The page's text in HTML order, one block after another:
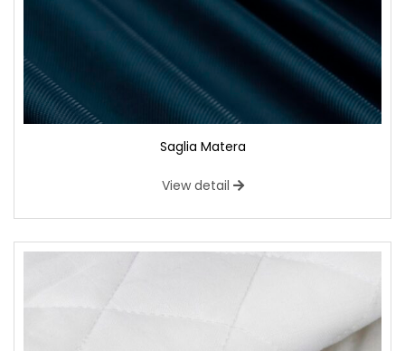
Saglia Matera
View detail